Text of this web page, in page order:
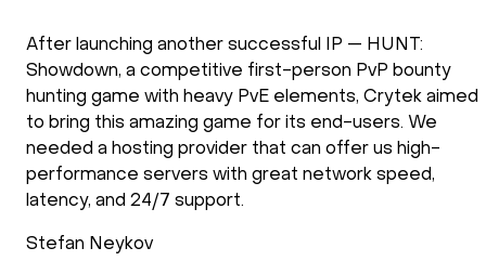
After launching another successful IP — HUNT:
Showdown, a competitive first-person PvP bounty
hunting game with heavy PvE elements, Crytek aimed
to bring this amazing game for its end-users. We
needed a hosting provider that can offer us high-
performance servers with great network speed,
latency, and 24/7 support.
Stefan Neykov